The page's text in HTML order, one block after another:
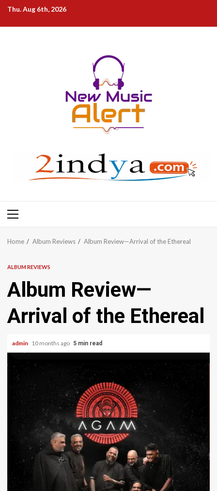
Skip
content
Thu. Aug 6th, 2026
Primary
Home Album Reviews Album Review—Arrival of the Ethereal
ALBUM REVIEWS
Album Review—
Arrival of the Ethereal
admin 10 months ago 5 min read